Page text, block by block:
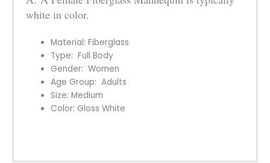
white in color.
Material: Fiberglass
Type: Full Body
Gender: Women
Age Group: Adults
Size: Medium
Color: Gloss White